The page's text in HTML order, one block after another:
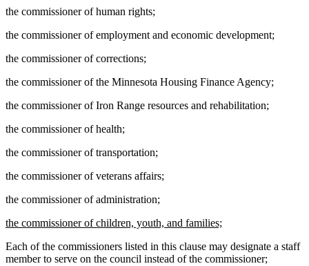
the commissioner of human rights;
the commissioner of employment and economic development;
the commissioner of corrections;
the commissioner of the Minnesota Housing Finance Agency;
the commissioner of Iron Range resources and rehabilitation;
the commissioner of health;
the commissioner of transportation;
the commissioner of veterans affairs;
the commissioner of administration;
new
begin
the commissioner of children, youth, and families;
end
Each of the commissioners listed in this clause may designate a staff
member to serve on the council instead of the commissioner;